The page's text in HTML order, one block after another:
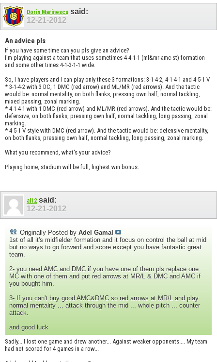
Dorin Marinescu said:
12-21-2012
An advice pls
If you have some time can you pls give an advice?
I'm playing against a team that uses sometimes 4-4-1-1 (ml&mr-amc-st) formation
and some other times 4-1-3-1-1 wide.
So, I have players and I can play only these 3 formations: 3-1-4-2, 4-1-4-1 and 4-5-1 V
* 3-1-4-2 with 3 DC, 1 DMC (red arrow) and ML/MR (red arrows). And the tactic
would be: normal mentality, on both flanks, pressing own half, normal tackling,
mixed passing, zonal marking.
* 4-1-4-1 with 1 DMC (red arrow) and ML/MR (red arrows). And the tactic would be:
defensive, on both flanks, pressing own half, normal tackling, long passing, zonal
marking.
* 4-5-1 V style with DMC (red arrow). And the tactic would be: defensive mentality,
on both flanks, pressing own half, normal tackling, long passing, zonal marking.
What you recommend, what's your advice?
Playing home, stadium will be full, highest win bonus.
al12 said:
12-21-2012
Originally Posted by Adel Gamal
1st of all it's midfielder formation and it focus on control the ball at mid
but no ways to go forward and score except you have fantastic great
team.
2- you need AMC and DMC if you have one of them pls replace one
MC with one of them and put red arrows at MR/L & DMC and AMC if
you bought him.
3- If you can't buy good AMC&DMC so red arrows at MR/L and play
normal mentality ... attack through the mid ... whole pitch ... counter
attack.
and good luck
Sadly... I lost one game and drew another... Against weaker opponents.... My team
had not scored for 4 games in a row...